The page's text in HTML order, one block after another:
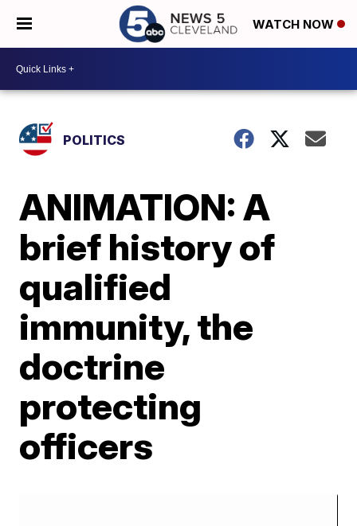
WATCH NOW
POLITICS
ANIMATION: A
brief history of
qualified
immunity, the
doctrine
protecting
officers